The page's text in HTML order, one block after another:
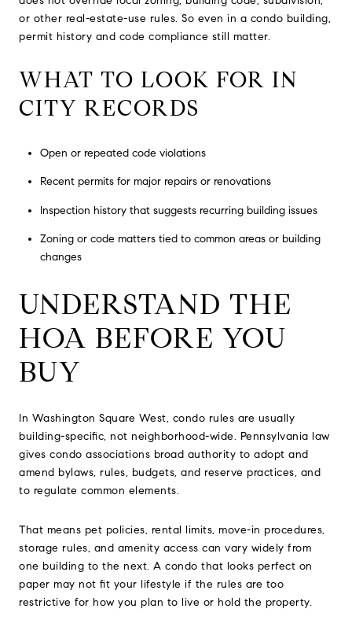
or other real-estate-use rules. So even in a condo building,
permit history and code compliance still matter.
WHAT TO LOOK FOR IN
CITY RECORDS
Open or repeated code violations
Recent permits for major repairs or renovations
Inspection history that suggests recurring building issues
Zoning or code matters tied to common areas or building
changes
UNDERSTAND THE
HOA BEFORE YOU
BUY
In Washington Square West, condo rules are usually
building-specific, not neighborhood-wide. Pennsylvania law
gives condo associations broad authority to adopt and
amend bylaws, rules, budgets, and reserve practices, and
to regulate common elements.
That means pet policies, rental limits, move-in procedures,
storage rules, and amenity access can vary widely from
one building to the next. A condo that looks perfect on
paper may not fit your lifestyle if the rules are too
restrictive for how you plan to live or hold the property.